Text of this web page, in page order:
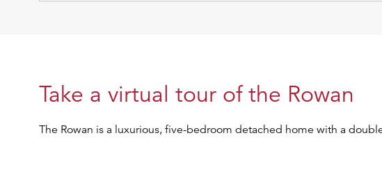
Take a virtual tour of the Rowan
The Rowan is a luxurious, five-bedroom detached home with a